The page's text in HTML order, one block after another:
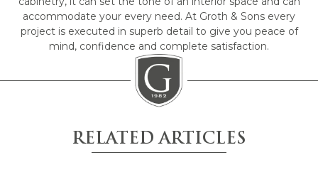
accommodate your every need. At Groth & Sons every
project is executed in superb detail to give you peace of
mind, confidence and complete satisfaction.
RELATED ARTICLES